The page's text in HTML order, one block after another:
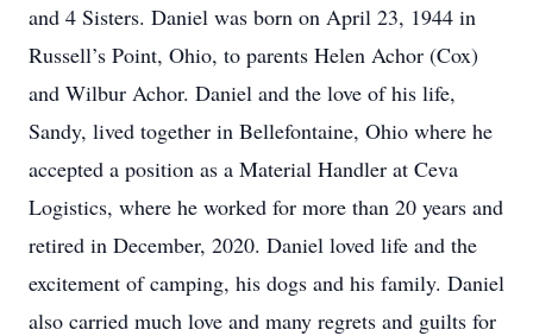
and 4 Sisters. Daniel was born on April 23, 1944 in
Russell’s Point, Ohio, to parents Helen Achor (Cox)
and Wilbur Achor. Daniel and the love of his life,
Sandy, lived together in Bellefontaine, Ohio where he
accepted a position as a Material Handler at Ceva
Logistics, where he worked for more than 20 years and
retired in December, 2020. Daniel loved life and the
excitement of camping, his dogs and his family. Daniel
also carried much love and many regrets and guilts for